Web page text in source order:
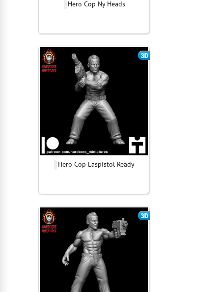
Hero Cop Ny Heads
Hero Cop Laspistol Ready